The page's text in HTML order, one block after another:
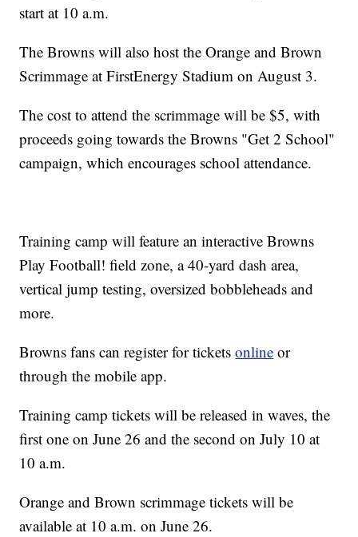
start at 10 a.m.
The Browns will also host the Orange and Brown
Scrimmage at FirstEnergy Stadium on August 3.
The cost to attend the scrimmage will be $5, with
proceeds going towards the Browns "Get 2 School"
campaign, which encourages school attendance.
Training camp will feature an interactive Browns
Play Football! field zone, a 40-yard dash area,
vertical jump testing, oversized bobbleheads and
more.
Browns fans can register for ticketsonline or
through the mobile app.
Training camp tickets will be released in waves, the
first one on June 26 and the second on July 10 at
10 a.m.
Orange and Brown scrimmage tickets will be
available at 10 a.m. on June 26.